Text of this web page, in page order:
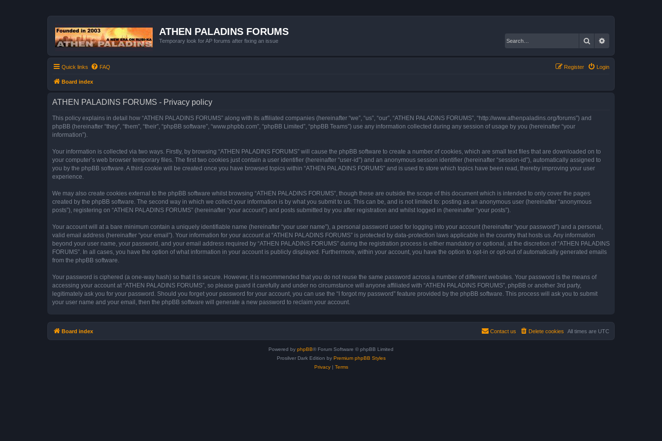
ATHEN PALADINS FORUMS
Temporary look for AP forums after fixing an issue Search
Quick links FAQ Login
Register
Board index
ATHEN PALADINS FORUMS - Privacy policy
This policy explains in detail how “ATHEN PALADINS FORUMS” along with its affiliated companies (hereinafter “we”, “us”, “our”, “ATHEN PALADINS FORUMS”, “http://www.athenpaladins.org/forums”) and
phpBB (hereinafter “they”, “them”, “their”, “phpBB software”, “www.phpbb.com”, “phpBB Limited”, “phpBB Teams”) use any information collected during any session of usage by you (hereinafter “your
information”).
Your information is collected via two ways. Firstly, by browsing “ATHEN PALADINS FORUMS” will cause the phpBB software to create a number of cookies, which are small text files that are downloaded on to
your computer’s web browser temporary files. The first two cookies just contain a user identifier (hereinafter “user-id”) and an anonymous session identifier (hereinafter “session-id”), automatically assigned to
you by the phpBB software. A third cookie will be created once you have browsed topics within “ATHEN PALADINS FORUMS” and is used to store which topics have been read, thereby improving your user
experience.
We may also create cookies external to the phpBB software whilst browsing “ATHEN PALADINS FORUMS”, though these are outside the scope of this document which is intended to only cover the pages
created by the phpBB software. The second way in which we collect your information is by what you submit to us. This can be, and is not limited to: posting as an anonymous user (hereinafter “anonymous
posts”), registering on “ATHEN PALADINS FORUMS” (hereinafter “your account”) and posts submitted by you after registration and whilst logged in (hereinafter “your posts”).
Your account will at a bare minimum contain a uniquely identifiable name (hereinafter “your user name”), a personal password used for logging into your account (hereinafter “your password”) and a personal,
valid email address (hereinafter “your email”). Your information for your account at “ATHEN PALADINS FORUMS” is protected by data-protection laws applicable in the country that hosts us. Any information
beyond your user name, your password, and your email address required by “ATHEN PALADINS FORUMS” during the registration process is either mandatory or optional, at the discretion of “ATHEN PALADINS
FORUMS”. In all cases, you have the option of what information in your account is publicly displayed. Furthermore, within your account, you have the option to opt-in or opt-out of automatically generated emails
from the phpBB software.
Your password is ciphered (a one-way hash) so that it is secure. However, it is recommended that you do not reuse the same password across a number of different websites. Your password is the means of
accessing your account at “ATHEN PALADINS FORUMS”, so please guard it carefully and under no circumstance will anyone affiliated with “ATHEN PALADINS FORUMS”, phpBB or another 3rd party,
legitimately ask you for your password. Should you forget your password for your account, you can use the “I forgot my password” feature provided by the phpBB software. This process will ask you to submit
your user name and your email, then the phpBB software will generate a new password to reclaim your account.
Board index All times are UTC
Delete cookies
Contact us
Powered by phpBB® Forum Software © phpBB Limited
Prosilver Dark Edition by Premium phpBB Styles
Privacy| Terms